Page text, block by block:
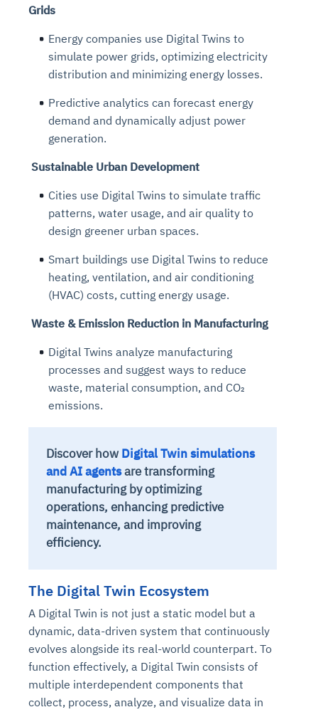
Grids
Energy companies use Digital Twins to
simulate power grids, optimizing electricity
distribution and minimizing energy losses.
Predictive analytics can forecast energy
demand and dynamically adjust power
generation.
Sustainable Urban Development
Cities use Digital Twins to simulate traffic
patterns, water usage, and air quality to
design greener urban spaces.
Smart buildings use Digital Twins to reduce
heating, ventilation, and air conditioning
(HVAC) costs, cutting energy usage.
Waste & Emission Reduction in Manufacturing
Digital Twins analyze manufacturing
processes and suggest ways to reduce
waste, material consumption, and CO₂
emissions.
Discover howDigital Twin simulations
and AI agentsare transforming
manufacturing by optimizing
operations, enhancing predictive
maintenance, and improving
efficiency.
The Digital Twin Ecosystem
A Digital Twin is not just a static model but a
dynamic, data-driven system that continuously
evolves alongside its real-world counterpart. To
function effectively, a Digital Twin consists of
multiple interdependent components that
collect, process, analyze, and visualize data in